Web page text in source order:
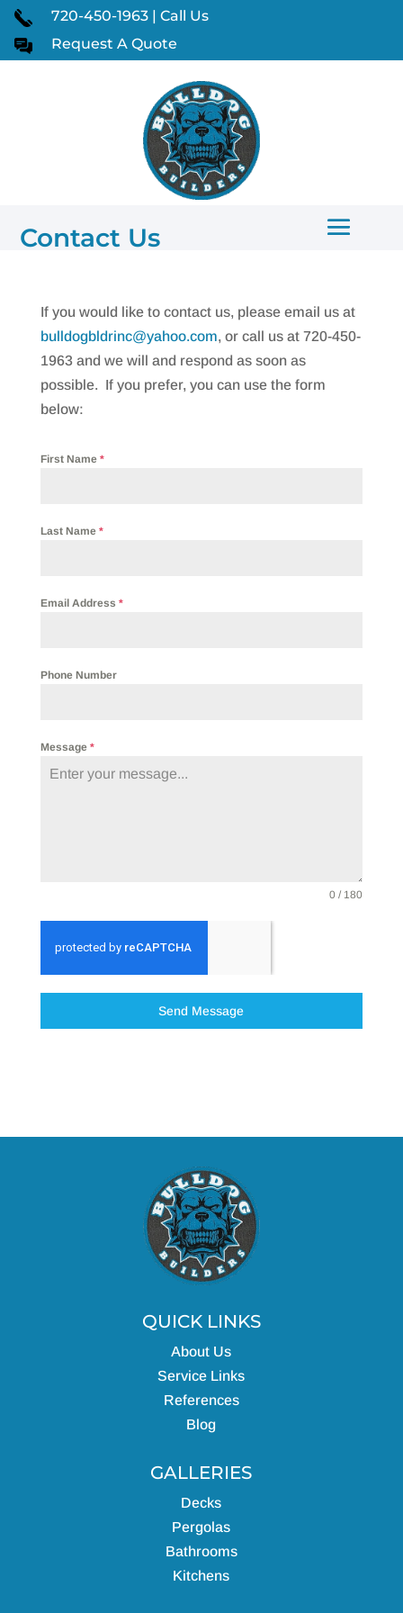
720-450-1963 | Call Us
Request A Quote
Contact Us
If you would like to contact us, please email us at
bulldogbldrinc@yahoo.com, or call us at 720-450-
1963 and we will and respond as soon as
possible. If you prefer, you can use the form
below:
First Name *
Last Name *
Email Address *
Phone Number
Message *
0 / 180
Send Message
QUICK LINKS
About Us
Service Links
References
Blog
GALLERIES
Decks
Pergolas
Bathrooms
Kitchens